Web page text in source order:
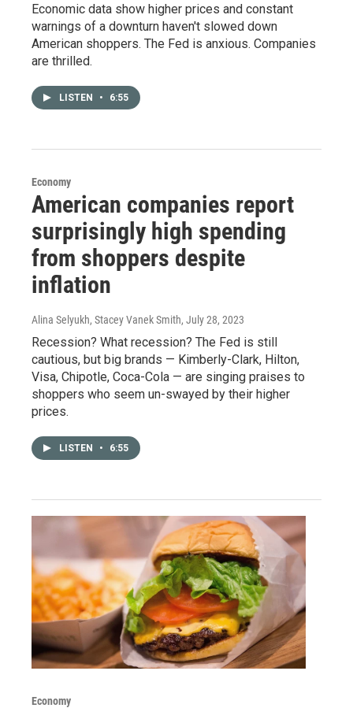
Economic data show higher prices and constant
warnings of a downturn haven't slowed down
American shoppers. The Fed is anxious. Companies
are thrilled.
LISTEN • 6:55
Economy
American companies report
surprisingly high spending
from shoppers despite
inflation
Alina Selyukh, Stacey Vanek Smith, July 28, 2023
Recession? What recession? The Fed is still
cautious, but big brands — Kimberly-Clark, Hilton,
Visa, Chipotle, Coca-Cola — are singing praises to
shoppers who seem un-swayed by their higher
prices.
LISTEN • 6:55
Economy